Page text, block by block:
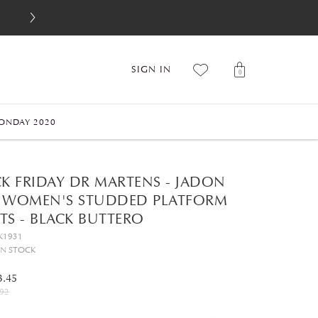
SIGN IN 0
2020
FRIDAY DR MARTENS - JADON
STUDDED PLATFORM
- BLACK BUTTERO
STOCK